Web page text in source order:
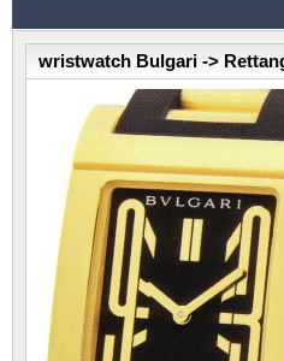
wristwatch Bulgari ->